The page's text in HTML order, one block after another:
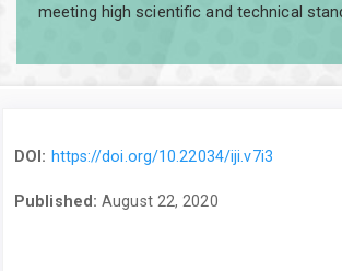
meeting high scientific and technical
DOI: https://doi.org/10.22034/iji.v7i3
Published:August 22, 2020